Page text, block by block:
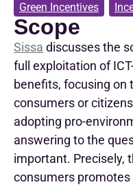
Green Incentives
Scope
Sissa discussesthe
full
exploitation of
benefits, focusing on
consumersorcitizens
adopting pro-
answering tothe
important. Precisely,
consumers promotes